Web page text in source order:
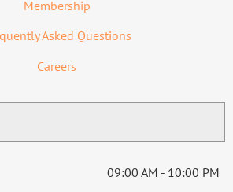
Membership
Asked Questions
Careers
09:00 AM - 10:00 PM